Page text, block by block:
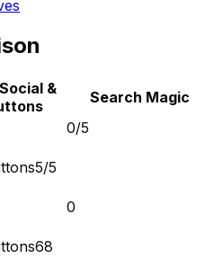
&
Search Magic
0/5
5/5
0
68